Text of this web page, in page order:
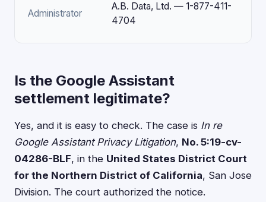
Administrator
A.B. Data, Ltd. — 1-877-411-
4704
Is the Google Assistant
settlement legitimate?
Yes, and it is easy to check. The case is In re
Google Assistant Privacy Litigation, No. 5:19-cv-
04286-BLF, in the United States District Court
for the Northern District of California, San Jose
Division. The court authorized the notice.